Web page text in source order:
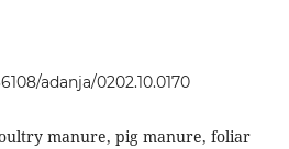
adanja/0202.10.0170
manure, pig manure, foliar